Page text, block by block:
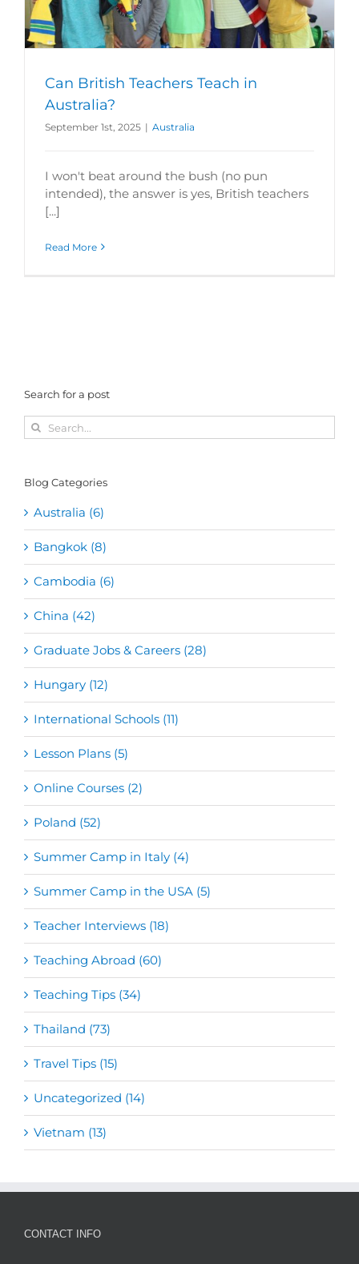
Can British Teachers Teach in
Australia?
September 1st, 2025 | Australia
I won't beat around the bush (no pun
intended), the answer is yes, British teachers
[...]
Read More
Search for a post
Search
for:
Blog Categories
Australia (6)
Bangkok (8)
Cambodia (6)
China (42)
Graduate Jobs & Careers (28)
Hungary (12)
International Schools (11)
Lesson Plans (5)
Online Courses (2)
Poland (52)
Summer Camp in Italy (4)
Summer Camp in the USA (5)
Teacher Interviews (18)
Teaching Abroad (60)
Teaching Tips (34)
Thailand (73)
Travel Tips (15)
Uncategorized (14)
Vietnam (13)
CONTACT INFO